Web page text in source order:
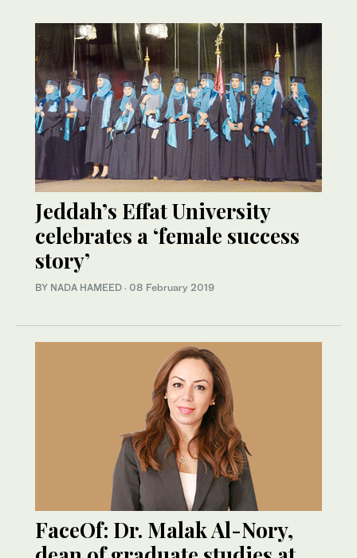
Jeddah’s Effat University
celebrates a ‘female success
story’
BY NADA HAMEED · 08 February 2019
FaceOf: Dr. Malak Al-Nory,